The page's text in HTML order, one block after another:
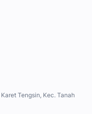
Tengsin, Kec. Tanah